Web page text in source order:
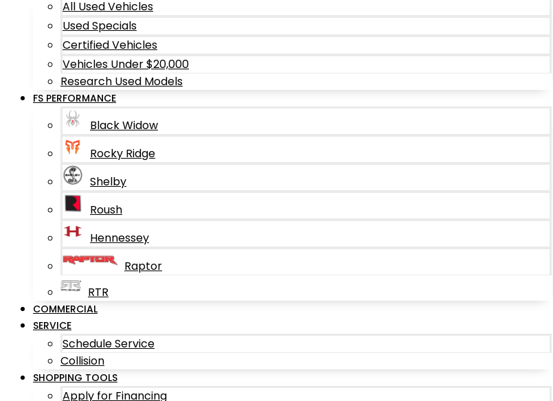
All Used Vehicles
Used Specials
Certified Vehicles
Vehicles Under $20,000
Research Used Models
FS PERFORMANCE
Black Widow
Rocky Ridge
Shelby
Roush
Hennessey
Raptor
RTR
COMMERCIAL
SERVICE
Schedule Service
Collision
SHOPPING TOOLS
Apply for Financing